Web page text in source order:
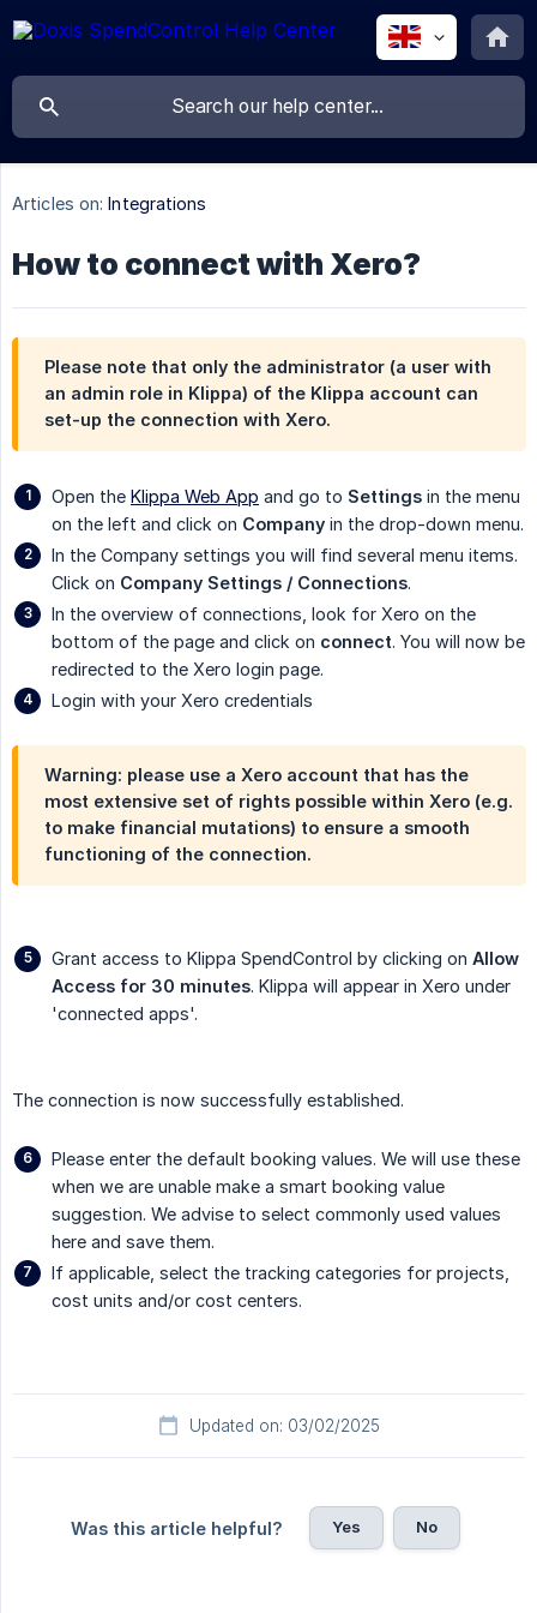
Articles on: Integrations
How to connect with Xero?
Please note that only the administrator (a user with
an admin role in Klippa) of the Klippa account can
set-up the connection with Xero.
Open the Klippa Web App and go to Settings in the menu
on the left and click on Company in the drop-down menu.
In the Company settings you will find several menu items.
Click on Company Settings / Connections.
In the overview of connections, look for Xero on the
bottom of the page and click on connect. You will now be
redirected to the Xero login page.
Login with your Xero credentials
Warning: please use a Xero account that has the
most extensive set of rights possible within Xero (e.g.
to make financial mutations) to ensure a smooth
functioning of the connection.
Grant access to Klippa SpendControl by clicking on Allow
Access for 30 minutes. Klippa will appear in Xero under
'connected apps'.
The connection is now successfully established.
Please enter the default booking values. We will use these
when we are unable make a smart booking value
suggestion. We advise to select commonly used values
here and save them.
If applicable, select the tracking categories for projects,
cost units and/or cost centers.
Updated on: 03/02/2025
Was this article helpful? Yes No